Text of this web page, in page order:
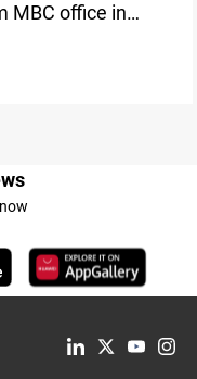
MBC office in